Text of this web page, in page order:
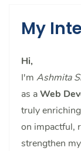
My
Hi,
I'm Ashmita
as aWeb
truly
on impactful,
strengthen